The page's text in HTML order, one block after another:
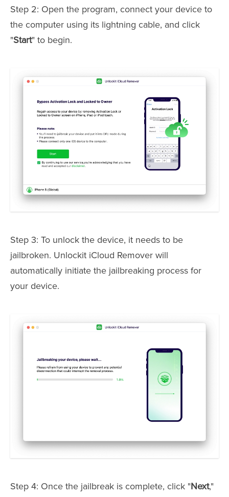
Step 2: Open the program, connect your device to
the computer using its lightning cable, and click
"Start" to begin.
Step 3: To unlock the device, it needs to be
jailbroken. Unlockit iCloud Remover will
automatically initiate the jailbreaking process for
your device.
Step 4: Once the jailbreak is complete, click "Next,"